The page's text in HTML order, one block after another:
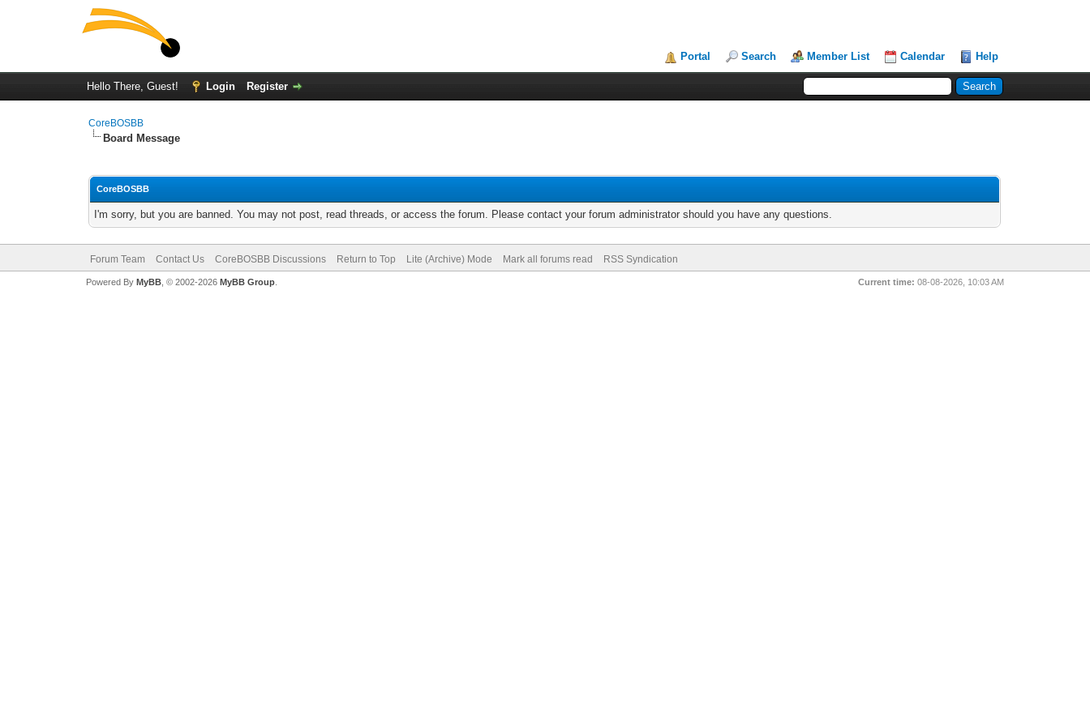
Portal Search Member List Calendar Help
Hello There, Guest! Login Register
CoreBOSBB
Board Message
CoreBOSBB
I'm sorry, but you are banned. You may not post, read threads, or access the forum. Please contact your forum administrator should you have any questions.
Forum Team Contact Us CoreBOSBB Discussions Return to Top Lite (Archive) Mode Mark all forums read RSS Syndication
Current time: 08-08-2026, 10:03 AM
Powered By MyBB, © 2002-2026 MyBB Group.